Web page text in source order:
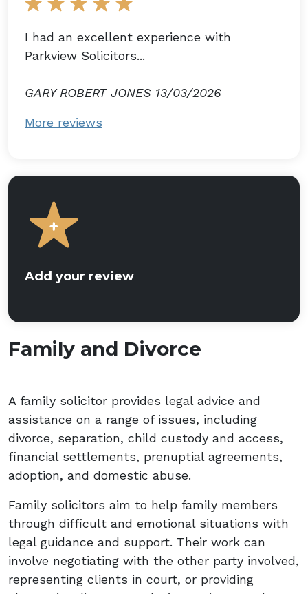
I had an excellent experience with
Parkview Solicitors...
GARY ROBERT JONES 13/03/2026
More reviews
Add your review
Family and Divorce
A family solicitor provides legal advice and
assistance on a range of issues, including
divorce, separation, child custody and access,
financial settlements, prenuptial agreements,
adoption, and domestic abuse.
Family solicitors aim to help family members
through difficult and emotional situations with
legal guidance and support. Their work can
involve negotiating with the other party involved,
representing clients in court, or providing